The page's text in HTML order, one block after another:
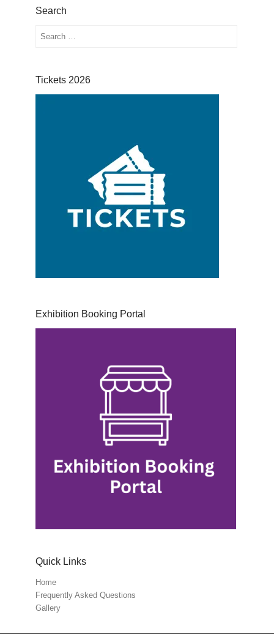
Search
Search
Tickets 2026
Exhibition Booking Portal
Quick Links
Home
Frequently Asked Questions
Gallery